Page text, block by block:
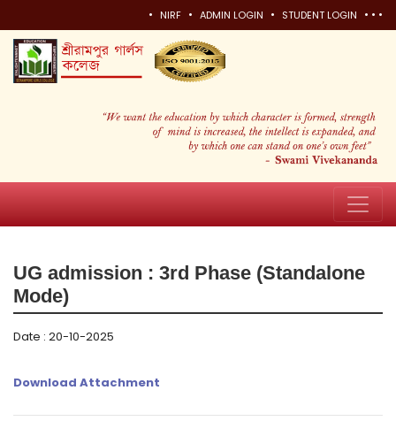
• NIRF • ADMIN LOGIN • STUDENT LOGIN • • •
UG admission : 3rd Phase (Standalone
Mode)
Date : 20-10-2025
Download Attachment